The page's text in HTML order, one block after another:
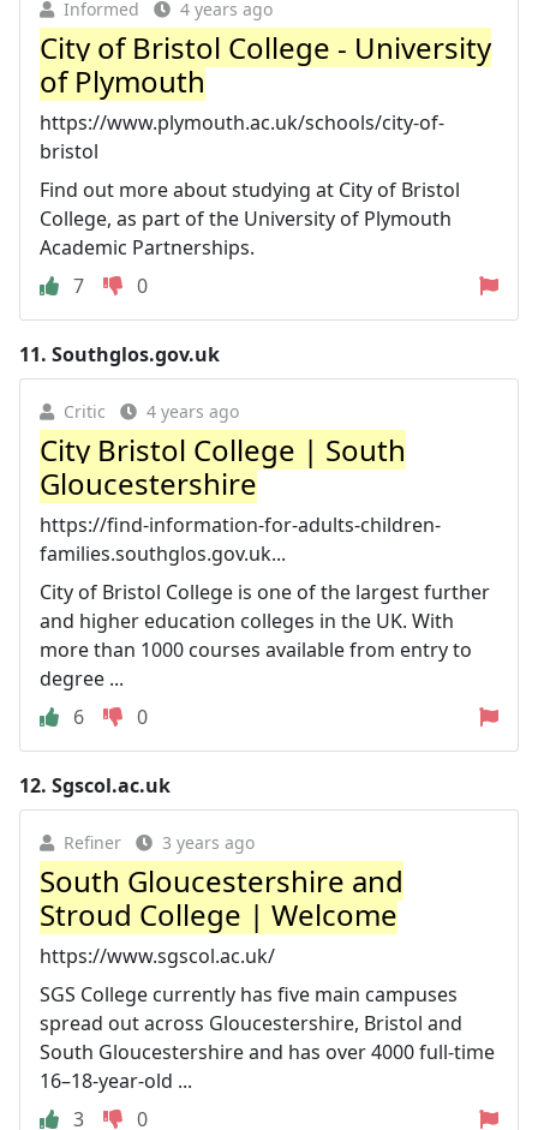
Informed 4 years ago
City of Bristol College - University
of Plymouth
https://www.plymouth.ac.uk/schools/city-of-
bristol
Find out more about studying at City of Bristol
College, as part of the University of Plymouth
Academic Partnerships.
7
0
11. Southglos.gov.uk
Critic 4 years ago
City Bristol College | South
Gloucestershire
https://find-information-for-adults-children-
families.southglos.gov.uk...
City of Bristol College is one of the largest further
and higher education colleges in the UK. With
more than 1000 courses available from entry to
degree ...
6
0
12. Sgscol.ac.uk
Refiner 3 years ago
South Gloucestershire and
Stroud College | Welcome
https://www.sgscol.ac.uk/
SGS College currently has five main campuses
spread out across Gloucestershire, Bristol and
South Gloucestershire and has over 4000 full-time
16–18-year-old ...
3
0